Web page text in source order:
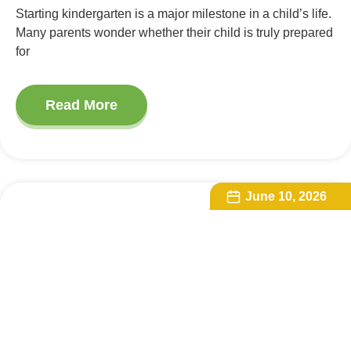
Starting kindergarten is a major milestone in a child’s life.
Many parents wonder whether their child is truly prepared
for
Read More
June 10, 2026